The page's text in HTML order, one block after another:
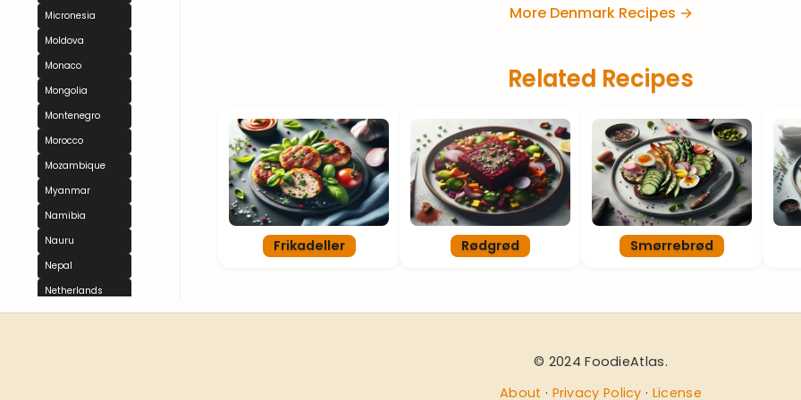
Micronesia
Moldova
Monaco
Mongolia
Montenegro
Morocco
Mozambique
Myanmar
Namibia
Nauru
Nepal
Netherlands
New Zealand
More Denmark Recipes →
Related Recipes
Frikadeller Rødgrød Smørrebrød
© 2024 FoodieAtlas.
About · Privacy Policy· License